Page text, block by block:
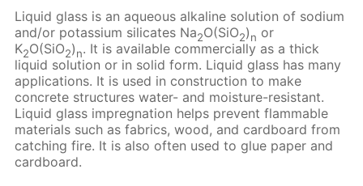
Liquid glass is an aqueous alkaline solution of sodium
and/or potassium silicates Na2O(SiO2)n or
K2O(SiO2)n. It is available commercially as a thick
liquid solution or in solid form. Liquid glass has many
applications. It is used in construction to make
concrete structures water- and moisture-resistant.
Liquid glass impregnation helps prevent flammable
materials such as fabrics, wood, and cardboard from
catching fire. It is also often used to glue paper and
cardboard.